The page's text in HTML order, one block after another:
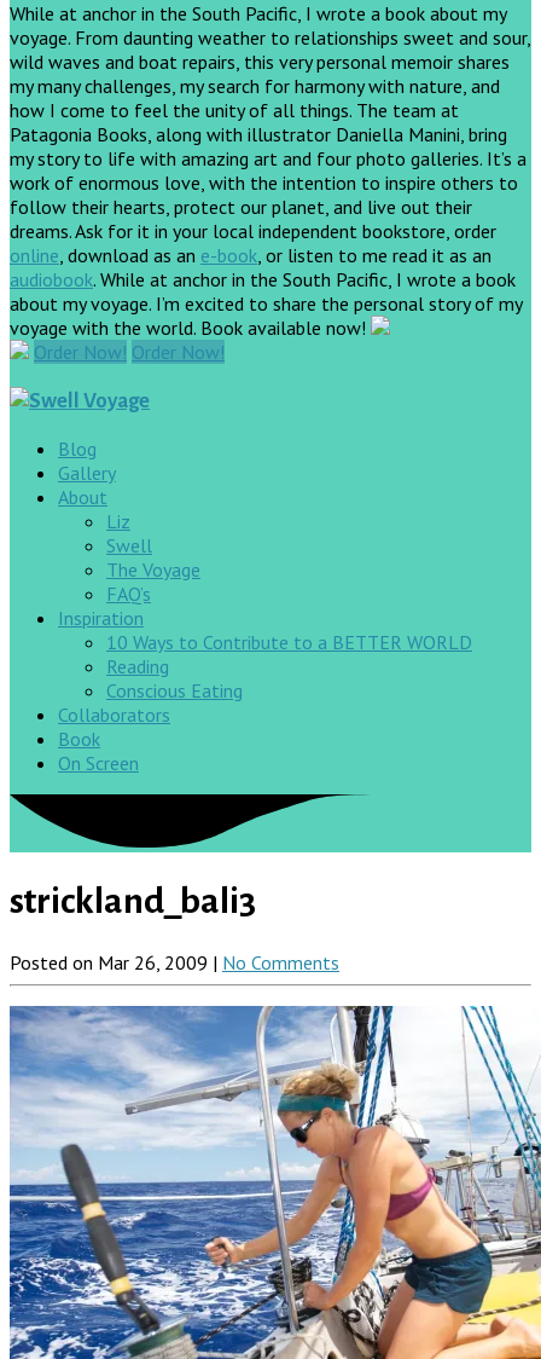
While at anchor in the South Pacific, I wrote a book about my
voyage. From daunting weather to relationships sweet and sour,
wild waves and boat repairs, this very personal memoir shares
my many challenges, my search for harmony with nature, and
how I come to feel the unity of all things. The team at
Patagonia Books, along with illustrator Daniella Manini, bring
my story to life with amazing art and four photo galleries. It’s a
work of enormous love, with the intention to inspire others to
follow their hearts, protect our planet, and live out their
dreams.Ask for it in your local independent bookstore, order
online, download as an e-book, or listen to me read it as an
audiobook. While at anchor in the South Pacific, I wrote a book
about my voyage. I’m excited to share the personal story of my
voyage with the world. Book available now!
Order Now! Order Now!
Blog
Gallery
About
Liz
Swell
The Voyage
FAQ’s
Inspiration
10 Ways to Contribute to a BETTER WORLD
Reading
Conscious Eating
Collaborators
Book
On Screen
strickland_bali3
Posted on Mar 26, 2009 | No Comments